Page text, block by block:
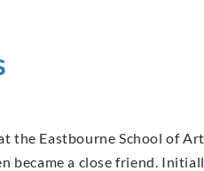
the Eastbourne School of
became a close friend.